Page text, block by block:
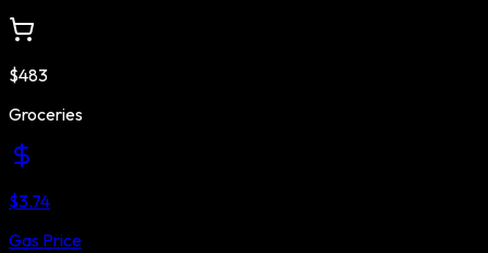
$483
Groceries
$3.74
Gas Price